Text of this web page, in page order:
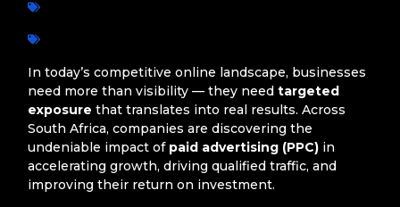
In today’s competitive online landscape, businesses
need more than visibility — they needtargeted
exposure that translates into real results. Across
South Africa, companies are discovering the
undeniable impact of paid advertising (PPC) in
accelerating growth, driving qualified traffic, and
improving their return on investment.